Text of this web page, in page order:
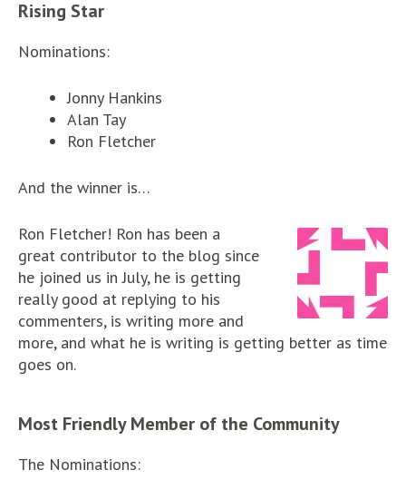
Rising Star
Nominations:
Jonny Hankins
Alan Tay
Ron Fletcher
And the winner is…
Ron Fletcher! Ron has been a
great contributor to the blog since
he joined us in July, he is getting
really good at replying to his
commenters, is writing more and
more, and what he is writing is getting better as time
goes on.
Most Friendly Member of the Community
The Nominations: